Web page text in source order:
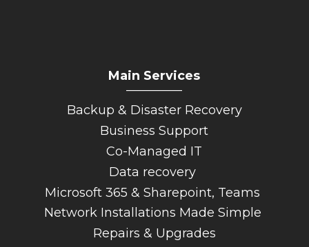
Main Services
Backup & Disaster Recovery
Business Support
Co-Managed IT
Data recovery
Microsoft 365 & Sharepoint, Teams
Network Installations Made Simple
Repairs & Upgrades